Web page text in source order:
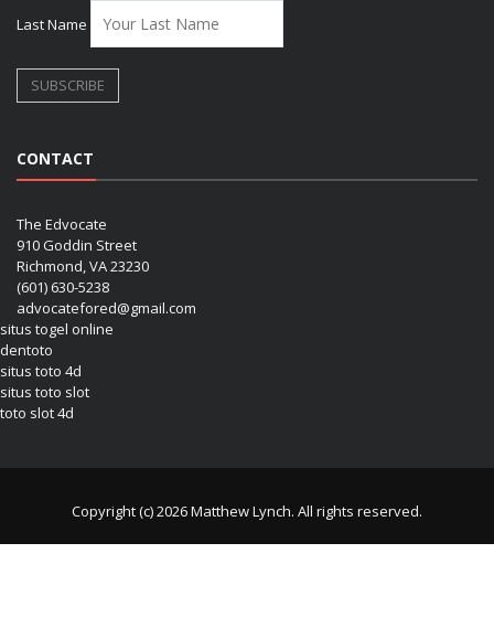
Last Name
CONTACT
The Edvocate
910 Goddin Street
Richmond, VA 23230
(601) 630-5238
advocatefored@gmail.com
situs togel online
dentoto
situs toto 4d
situs toto slot
toto slot 4d
Copyright (c) 2026 Matthew Lynch. All rights reserved.